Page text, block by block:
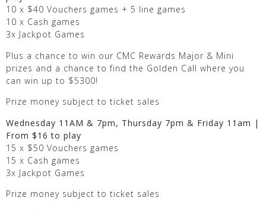
10 x $40 Vouchers games + 5 line games
10 x Cash games
3x Jackpot Games
Plus a chance to win our CMC Rewards Major & Mini
prizes and a chance to find the Golden Call where you
can win up to $5300!
Prize money subject to ticket sales
Wednesday 11AM & 7pm, Thursday 7pm & Friday 11am |
From $16 to play
15 x $50 Vouchers games
15 x Cash games
3x Jackpot Games
Prize money subject to ticket sales